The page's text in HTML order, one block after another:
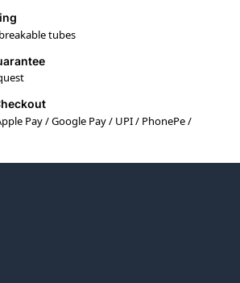
tubes
Pay / Google Pay / UPI / PhonePe /